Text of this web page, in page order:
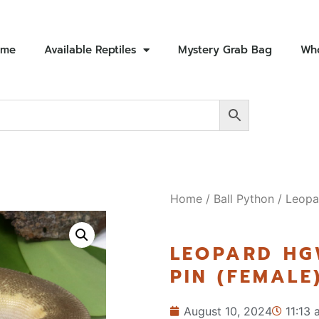
Available Reptiles Mystery Grab Bag
Home/ Ball Python /
LEOPARD
PIN
August 10, 2024 11:13